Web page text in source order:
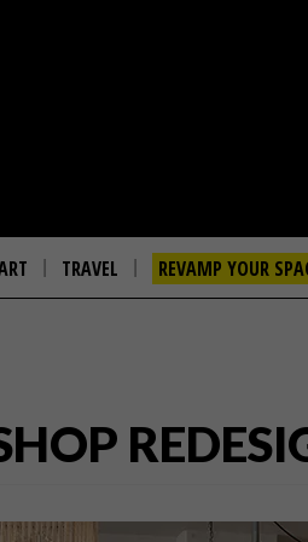
TRAVEL REVAMP YOUR